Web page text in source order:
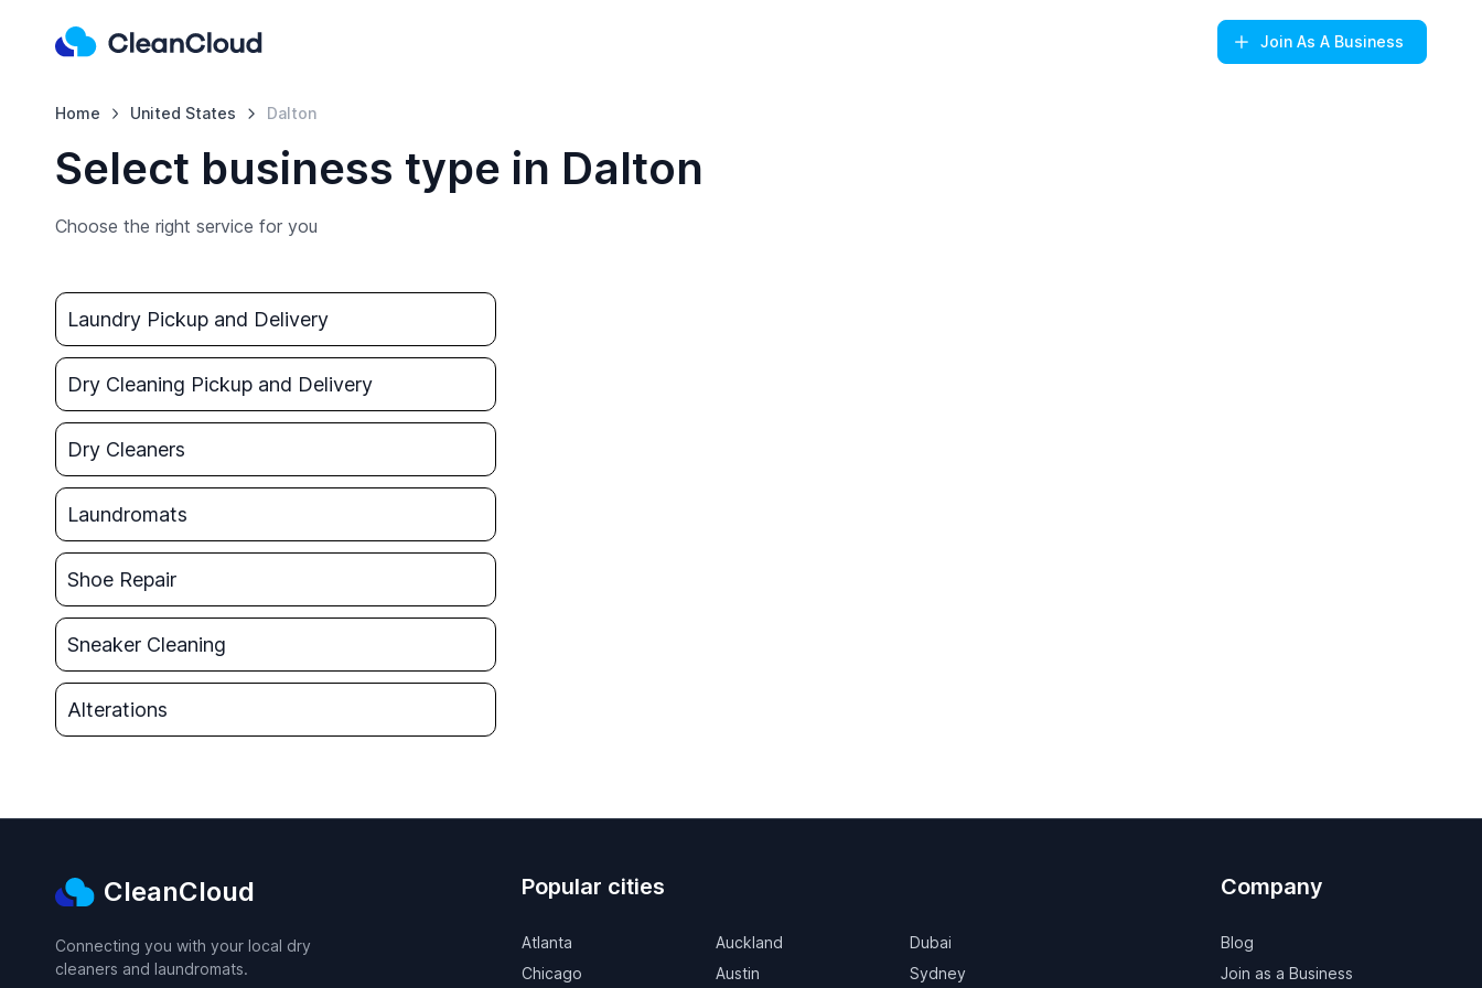
Join As A Business
Home United States Dalton
Select business type in Dalton
Choose the right service for you
Laundry Pickup and Delivery
Dry Cleaning Pickup and Delivery
Dry Cleaners
Laundromats
Shoe Repair
Sneaker Cleaning
Alterations
CleanCloud
Connecting you with your local dry
cleaners and laundromats.
Popular cities
Atlanta
Chicago
Auckland
Austin
Dubai
Sydney
Company
Blog
Join as a Business